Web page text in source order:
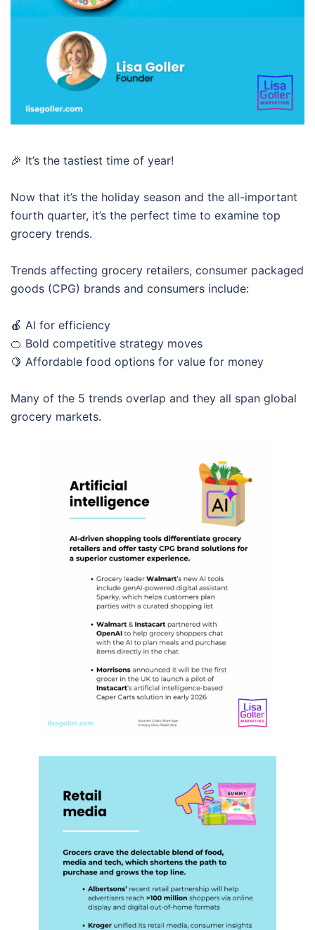
🎉 It’s the tastiest time of year!
Now that it’s the holiday season and the all-important
fourth quarter, it’s the perfect time to examine top
grocery trends.
Trends affecting grocery retailers, consumer packaged
goods (CPG) brands and consumers include:
🍎 AI for efficiency
🍊 Bold competitive strategy moves
🍋 Affordable food options for value for money
Many of the 5 trends overlap and they all span global
grocery markets.